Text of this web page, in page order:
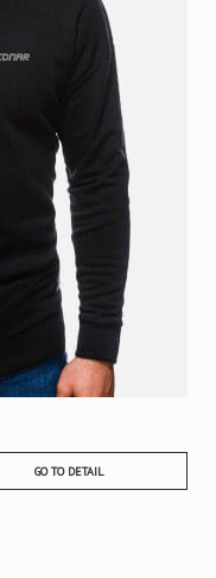
GO TO DETAIL